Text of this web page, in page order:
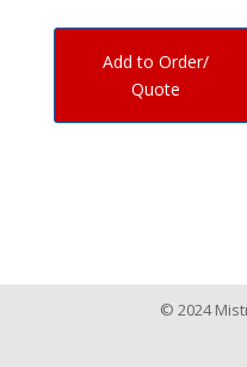
Add to Order/
Quote
© 2024